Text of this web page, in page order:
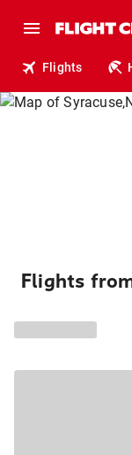
Flights
Flights